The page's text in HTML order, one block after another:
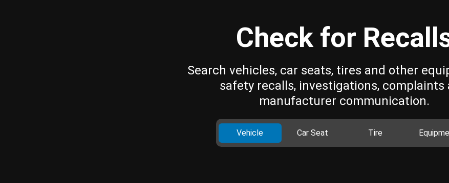
Check for
Search vehicles, car seats, tires and other
safety recalls, investigations, complaints
manufacturer communication.
Vehicle Car Seat Tire